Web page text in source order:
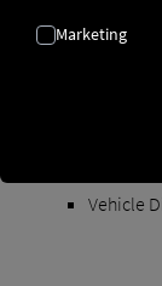
Vehicle
Marketing